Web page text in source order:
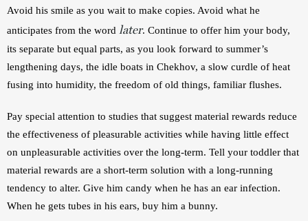
Avoid his smile as you wait to make copies. Avoid what he
anticipates from the word later. Continue to offer him your body,
its separate but equal parts, as you look forward to summer’s
lengthening days, the idle boats in Chekhov, a slow curdle of heat
fusing into humidity, the freedom of old things, familiar flushes.
Pay special attention to studies that suggest material rewards reduce
the effectiveness of pleasurable activities while having little effect
on unpleasurable activities over the long-term. Tell your toddler that
material rewards are a short-term solution with a long-running
tendency to alter. Give him candy when he has an ear infection.
When he gets tubes in his ears, buy him a bunny.